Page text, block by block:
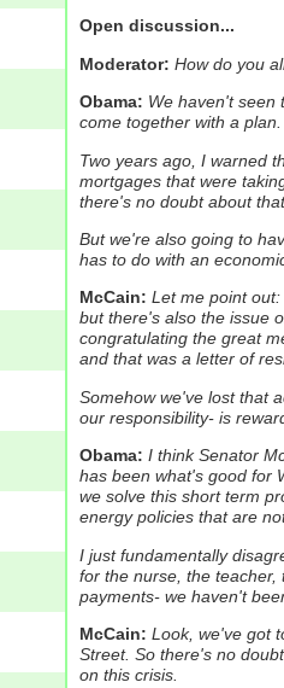
Open discussion...
Moderator: How do you
Obama: We haven't seen
come together with a plan.
Two years ago, I warned
mortgages that were
there's no doubt about
But we're also going to
has to do with an
McCain: Let me point
but there's also the issue
congratulating the great
and that was a letter of
Somehow we've lost that
our responsibility- is
Obama: I think Senator
has been what's good for
we solve this short term
energy policies that are
I just fundamentally
for the nurse, the teacher,
payments- we haven't
McCain: Look, we've got
Street. So there's no
on this crisis.